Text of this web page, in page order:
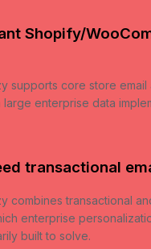
Shopify/
supports core store email
large enterprise data
transactional
combines transactional
enterprise
built to solve.